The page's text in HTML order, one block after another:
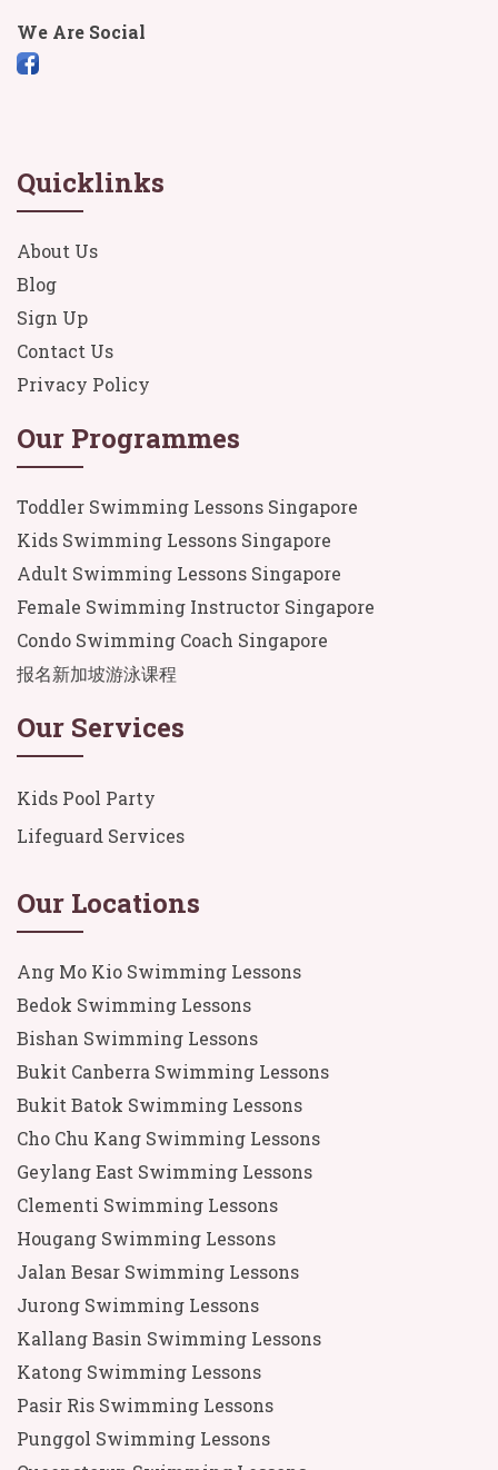
We Are Social
Quicklinks
About Us
Blog
Sign Up
Contact Us
Privacy Policy
Our Programmes
Toddler Swimming Lessons Singapore
Kids Swimming Lessons Singapore
Adult Swimming Lessons Singapore
Female Swimming Instructor Singapore
Condo Swimming Coach Singapore
报名新加坡游泳课程
Our Services
Kids Pool Party
Lifeguard Services
Our Locations
Ang Mo Kio Swimming Lessons
Bedok Swimming Lessons
Bishan Swimming Lessons
Bukit Canberra Swimming Lessons
Bukit Batok Swimming Lessons
Cho Chu Kang Swimming Lessons
Geylang East Swimming Lessons
Clementi Swimming Lessons
Hougang Swimming Lessons
Jalan Besar Swimming Lessons
Jurong Swimming Lessons
Kallang Basin Swimming Lessons
Katong Swimming Lessons
Pasir Ris Swimming Lessons
Punggol Swimming Lessons